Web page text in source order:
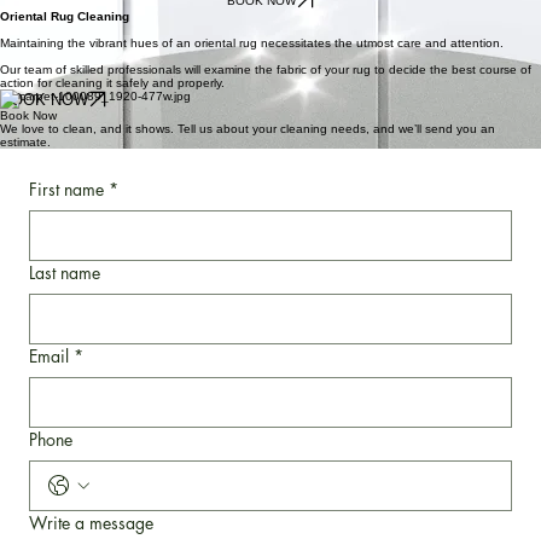
Yayitos Carpet Cleaning cleans all kinds of fabrics and upholstery. Our services include
upholstery cleaning, furniture cleaning, and sofa cleaning.
Our team of trained technicians understands that every fabric is different and may require a
different cleaning method to ensure the best and safest cleaning results.
BOOK NOW
Oriental Rug Cleaning
Maintaining the vibrant hues of an oriental rug necessitates the utmost care and attention.
Our team of skilled professionals will examine the fabric of your rug to decide the best course of
Book Now
First name *
Last name
Email *
Phone